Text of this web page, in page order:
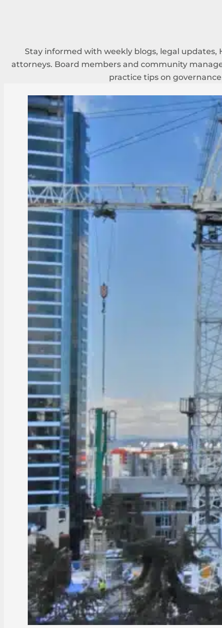
Stay informed with weekly blogs, legal
attorneys. Board members and community
practice tips on